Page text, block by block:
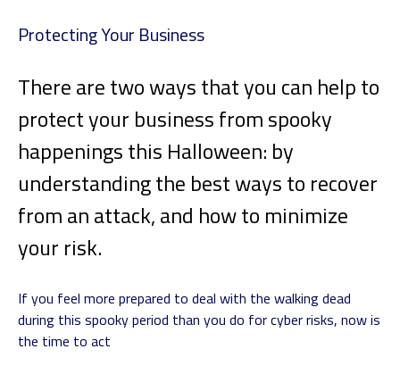
Protecting Your Business
There are two ways that you can help to
protect your business from spooky
happenings this Halloween: by
understanding the best ways to recover
from an attack, and how to minimize
your risk.
If you feel more prepared to deal with the walking dead
during this spooky period than you do for cyber risks, now is
the time to act